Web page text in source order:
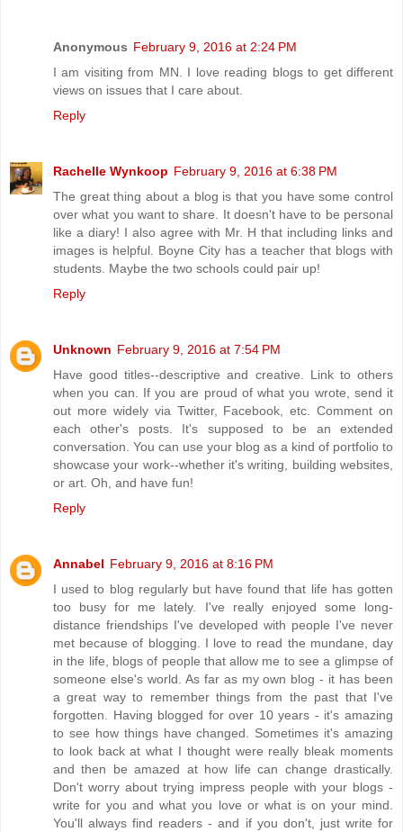
Anonymous February 9, 2016 at 2:24 PM
I am visiting from MN. I love reading blogs to get different
views on issues that I care about.
Reply
Rachelle Wynkoop February 9, 2016 at 6:38 PM
The great thing about a blog is that you have some control
over what you want to share. It doesn't have to be personal
like a diary! I also agree with Mr. H that including links and
images is helpful. Boyne City has a teacher that blogs with
students. Maybe the two schools could pair up!
Reply
Unknown February 9, 2016 at 7:54 PM
Have good titles--descriptive and creative. Link to others
when you can. If you are proud of what you wrote, send it
out more widely via Twitter, Facebook, etc. Comment on
each other's posts. It's supposed to be an extended
conversation. You can use your blog as a kind of portfolio to
showcase your work--whether it's writing, building websites,
or art. Oh, and have fun!
Reply
Annabel February 9, 2016 at 8:16 PM
I used to blog regularly but have found that life has gotten
too busy for me lately. I've really enjoyed some long-
distance friendships I've developed with people I've never
met because of blogging. I love to read the mundane, day
in the life, blogs of people that allow me to see a glimpse of
someone else's world. As far as my own blog - it has been
a great way to remember things from the past that I've
forgotten. Having blogged for over 10 years - it's amazing
to see how things have changed. Sometimes it's amazing
to look back at what I thought were really bleak moments
and then be amazed at how life can change drastically.
Don't worry about trying impress people with your blogs -
write for you and what you love or what is on your mind.
You'll always find readers - and if you don't, just write for